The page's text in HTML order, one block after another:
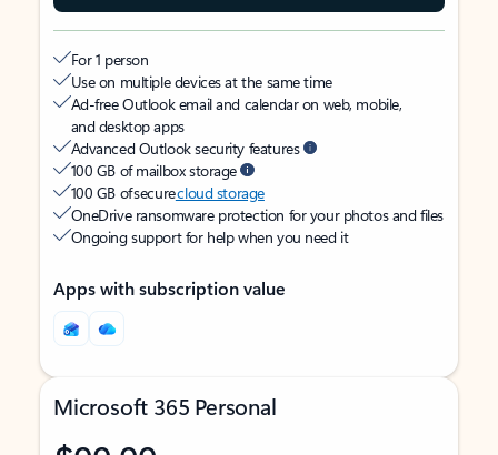
For 1 person
Use on multiple devices at the same time
Ad-free Outlook email and calendar on web, mobile,
and desktop apps
Advanced Outlook security features
100 GB of mailbox storage
100 GB of securecloud storage
OneDrive ransomware protection for your photos and files
Ongoing support for help when you need it
Apps with subscription value
Microsoft 365 Personal